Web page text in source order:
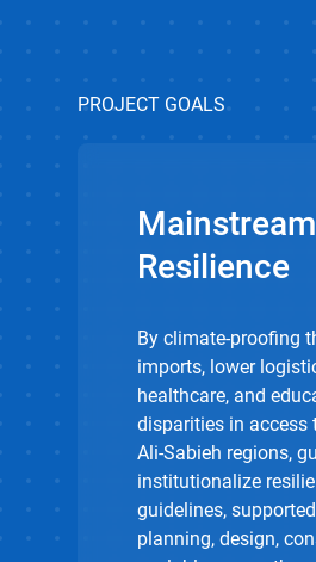
PROJECT GOALS
Resilience
By climate-proofing
imports, lower
healthcare, and
disparities in access
Ali-Sabieh regions,
institutionalize
guidelines,
planning, design,